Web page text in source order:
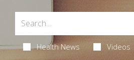
Health News Videos